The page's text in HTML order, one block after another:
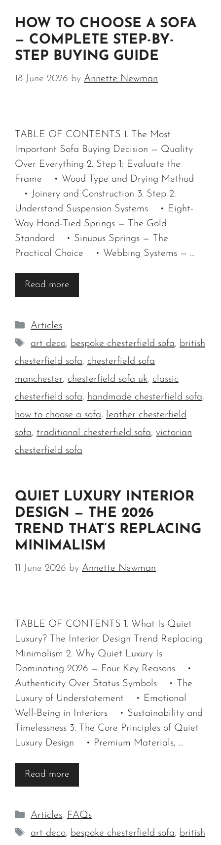
HOW TO CHOOSE A SOFA
— COMPLETE STEP-BY-
STEP BUYING GUIDE
18 June 2026 by Annette Newman
TABLE OF CONTENTS 1. The Most
Important Sofa Buying Decision — Quality
Over Everything 2. Step 1: Evaluate the
Frame • Wood Type and Drying Method
• Joinery and Construction 3. Step 2:
Understand Suspension Systems • Eight-
Way Hand-Tied Springs — The Gold
Standard • Sinuous Springs — The
Practical Choice • Webbing Systems — …
Read more
Categories
Articles
Tags
art deco, bespoke chesterfield sofa, british
chesterfield sofa, chesterfield sofa
manchester, chesterfield sofa uk, classic
chesterfield sofa, handmade chesterfield sofa,
how to choose a sofa, leather chesterfield
sofa, traditional chesterfield sofa, victorian
chesterfield sofa
QUIET LUXURY INTERIOR
DESIGN — THE 2026
TREND THAT’S REPLACING
MINIMALISM
11 June 2026 by Annette Newman
TABLE OF CONTENTS 1. What Is Quiet
Luxury? The Interior Design Trend Replacing
Minimalism 2. Why Quiet Luxury Is
Dominating 2026 — Four Key Reasons •
Authenticity Over Status Symbols • The
Luxury of Understatement • Emotional
Well-Being in Interiors • Sustainability and
Timelessness 3. The Core Principles of Quiet
Luxury Design • Premium Materials, …
Read more
Categories
Articles, FAQs
Tags
art deco, bespoke chesterfield sofa, british